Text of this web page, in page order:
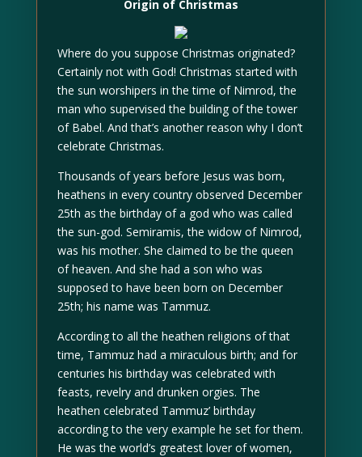
Origin of Christmas
Where do you suppose Christmas originated?
Certainly not with God! Christmas started with
the sun worshipers in the time of Nimrod, the
man who supervised the building of the tower
of Babel. And that’s another reason why I don’t
celebrate Christmas.
Thousands of years before Jesus was born,
heathens in every country observed December
25th as the birthday of a god who was called
the sun-god. Semiramis, the widow of Nimrod,
was his mother. She claimed to be the queen
of heaven. And she had a son who was
supposed to have been born on December
25th; his name was Tammuz.
According to all the heathen religions of that
time, Tammuz had a miraculous birth; and for
centuries his birthday was celebrated with
feasts, revelry and drunken orgies. The
heathen celebrated Tammuz’ birthday
according to the very example he set for them.
He was the world’s greatest lover of women,